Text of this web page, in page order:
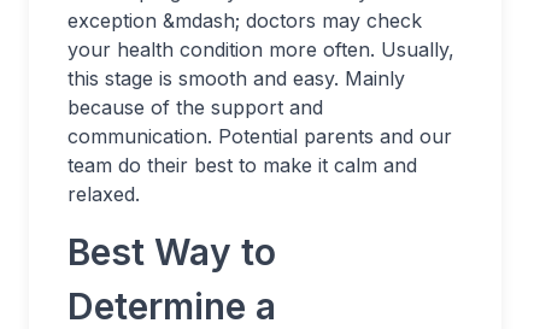
exception &mdash; doctors may check
your health condition more often. Usually,
this stage is smooth and easy. Mainly
because of the support and
communication. Potential parents and our
team do their best to make it calm and
relaxed.
Best Way to
Determine a